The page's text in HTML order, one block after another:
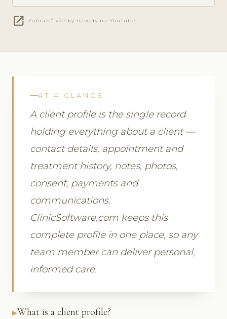
open_in_new Zobraziť všetky návody na YouTube
AT A GLANCE
A client profile is the single record
holding everything about a client —
contact details, appointment and
treatment history, notes, photos,
consent, payments and
communications.
ClinicSoftware.com keeps this
complete profile in one place, so any
team member can deliver personal,
informed care.
What is a client profile?